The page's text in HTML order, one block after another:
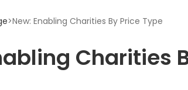
>New: Enabling Charities By Price Type
Charities